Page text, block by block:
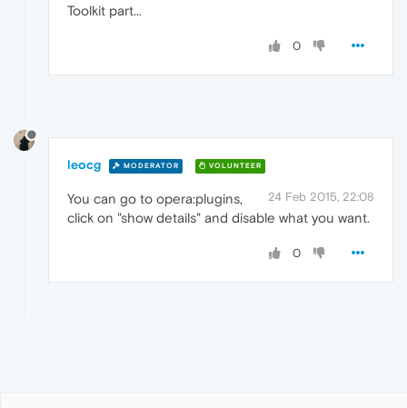
Toolkit part...
0
leocg MODERATOR VOLUNTEER
24 Feb 2015, 22:08
You can go to opera:plugins,
click on "show details" and disable what you want.
0